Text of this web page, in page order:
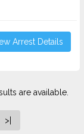
Arrest Details
are available.
>|